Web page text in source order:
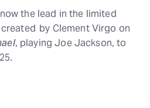
the lead in the limited
by Clement Virgo on
, playing Joe Jackson, to